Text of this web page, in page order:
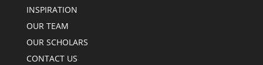
INSPIRATION
OUR TEAM
OUR SCHOLARS
CONTACT US